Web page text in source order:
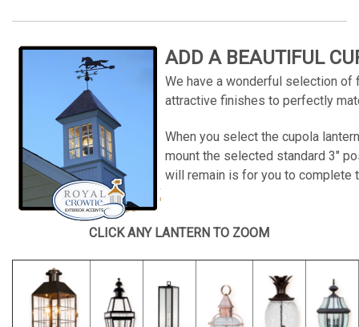
ADD A BEAUTIFUL
We have a wonderful selection of
attractive finishes to perfectly
When you select the cupola
mount the selected standard 3"
will remain is for you to complete
CLICK ANY LANTERN TO ZOOM